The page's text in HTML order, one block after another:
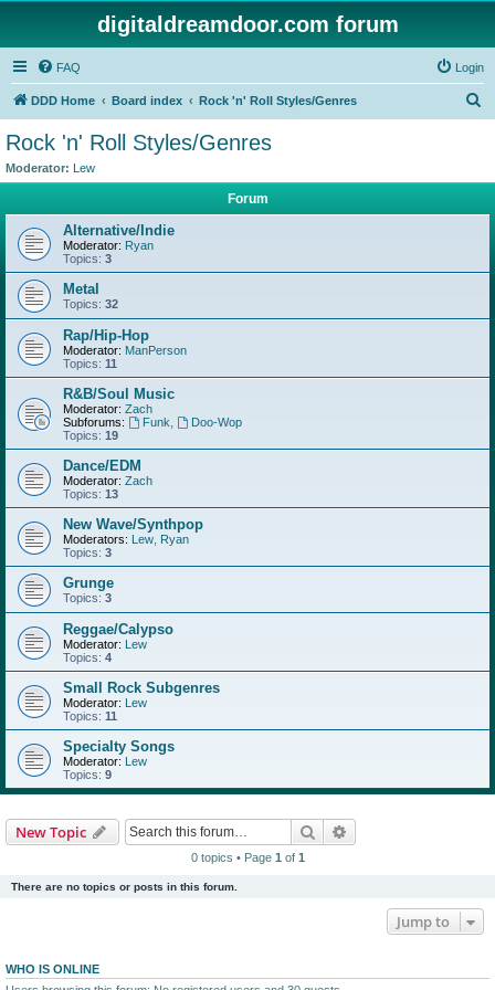
digitaldreamdoor.com forum
FAQ Login
DDD Home Board index Rock 'n' Roll Styles/Genres
Rock 'n' Roll Styles/Genres
Moderator: Lew
Forum
Alternative/Indie
Moderator: Ryan
Topics: 3
Metal
Topics: 32
Rap/Hip-Hop
Moderator: ManPerson
Topics: 11
R&B/Soul Music
Moderator: Zach
Subforums:
Funk
Doo-Wop
Topics: 19
Dance/EDM
Moderator: Zach
Topics: 13
New Wave/Synthpop
Moderators: Lew Ryan
Topics: 3
Grunge
Topics: 3
Reggae/Calypso
Moderator: Lew
Topics: 4
Small Rock Subgenres
Moderator: Lew
Topics: 11
Specialty Songs
Moderator: Lew
Topics: 9
New Topic Search
0 topics • Page 1 of 1
There are no topics or posts in this forum.
Jump to
WHO IS ONLINE